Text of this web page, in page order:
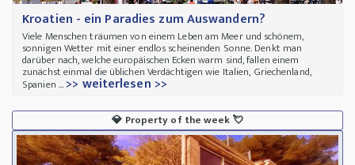
Kroatien - ein Paradies zum Auswandern?
Viele Menschen träumen von einem Leben am Meer und schönem,
sonnigen Wetter mit einer endlos scheinenden Sonne. Denkt man
darüber nach, welche europäischen Ecken warm sind, fallen einem
zunächst einmal die üblichen Verdächtigen wie Italien, Griechenland,
Spanien ...>> weiterlesen >>
💎 Property of the week💘